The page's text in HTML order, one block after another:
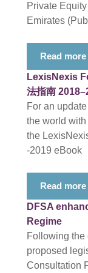
Private
Emirates
Read more
LexisNexis
法指南
For an
the world
the
-2019 eBook
Read more
DFSA
Regime
Following the
proposed
Consultation